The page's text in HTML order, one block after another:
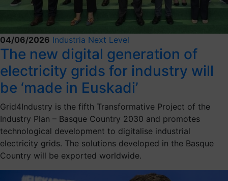
04/06/2026 Industria Next Level
The new digital generation of
electricity grids for industry will
be ‘made in Euskadi’
Grid4Industry is the fifth Transformative Project of the
Industry Plan – Basque Country 2030 and promotes
technological development to digitalise industrial
electricity grids. The solutions developed in the Basque
Country will be exported worldwide.